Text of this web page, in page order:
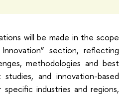
will be made in the scope
section, reflecting
methodologies and best
and innovation-based
industries and regions,